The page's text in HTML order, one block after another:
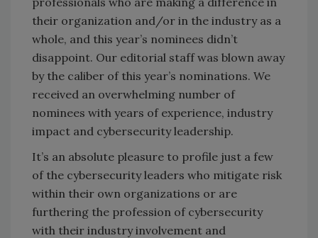
their organization and/or in the industry as a
whole, and this year’s nominees didn’t
disappoint. Our editorial staff was blown away
by the caliber of this year’s nominations. We
received an overwhelming number of
nominees with years of experience, industry
impact and cybersecurity leadership.
It’s an absolute pleasure to profile just a few
of the cybersecurity leaders who mitigate risk
within their own organizations or are
furthering the profession of cybersecurity
with their industry involvement and